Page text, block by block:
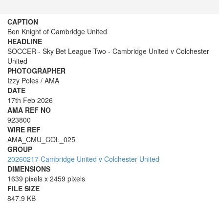
CAPTION
Ben Knight of Cambridge United
HEADLINE
SOCCER - Sky Bet League Two - Cambridge United v Colchester
United
PHOTOGRAPHER
Izzy Poles / AMA
DATE
17th Feb 2026
AMA REF NO
923800
WIRE REF
AMA_CMU_COL_025
GROUP
20260217 Cambridge United v Colchester United
DIMENSIONS
1639 pixels x 2459 pixels
FILE SIZE
847.9 KB